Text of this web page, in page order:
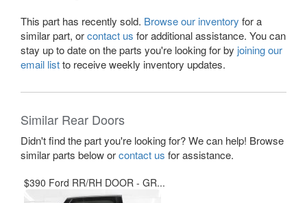
This part has recently sold. Browse our inventory for a
similar part, orcontact us for additional assistance. You can
stay up to date on the parts you're looking for by joining our
email listto receive weekly inventory updates.
Similar Rear Doors
Didn't find the part you're looking for? We can help! Browse
similar parts below orcontact us for assistance.
$390 Ford RR/RH DOOR - GR...